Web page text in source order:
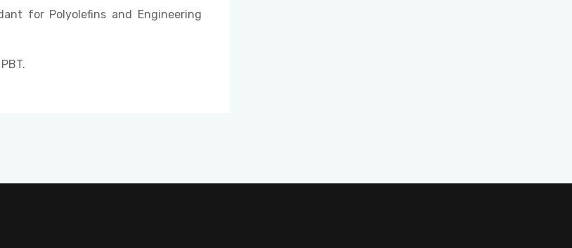
for Polyolefins and Engineering